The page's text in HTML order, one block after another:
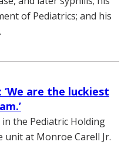
of Pediatrics; and his
are the luckiest
in the Pediatric Holding
unit at Monroe Carell Jr.